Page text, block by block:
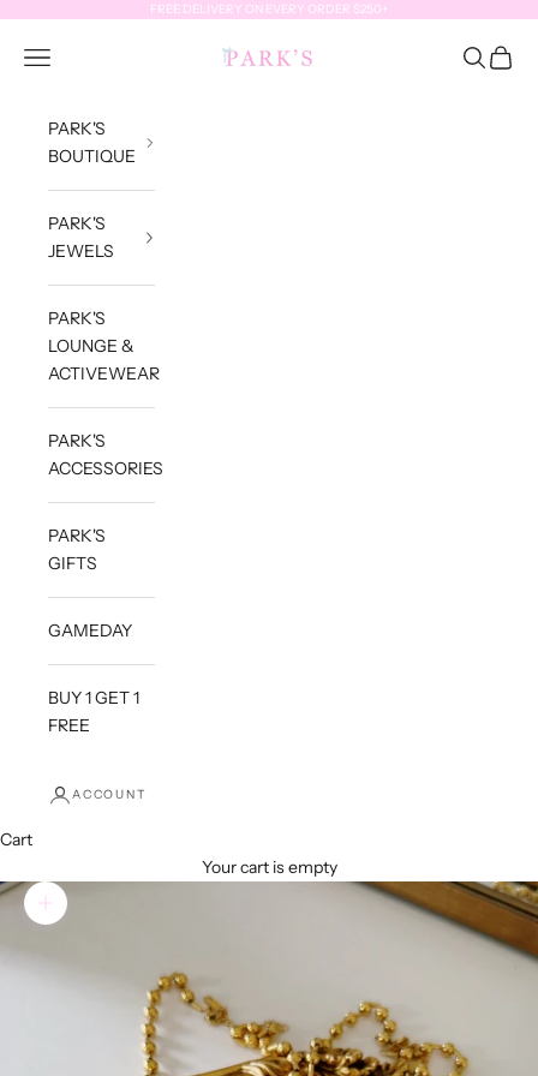
FREE DELIVERY ON EVERY ORDER $250+
Park's Jewels
Open navigation menu OpenOpen
PARK'S
BOUTIQUE
PARK'S
JEWELS
PARK'S
LOUNGE &
ACTIVEWEAR
PARK'S
ACCESSORIES
PARK'S
GIFTS
GAMEDAY
BUY 1 GET 1
FREE
ACCOUNT
Cart
Your cart is empty
Zoom picture